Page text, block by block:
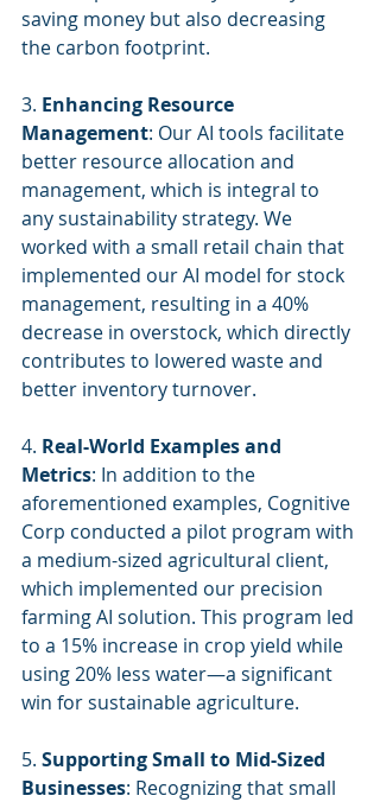
saving money but also decreasing
the carbon footprint.
3. Enhancing Resource
Management: Our AI tools facilitate
better resource allocation and
management, which is integral to
any sustainability strategy. We
worked with a small retail chain that
implemented our AI model for stock
management, resulting in a 40%
decrease in overstock, which directly
contributes to lowered waste and
better inventory turnover.
4. Real-World Examples and
Metrics: In addition to the
aforementioned examples, Cognitive
Corp conducted a pilot program with
a medium-sized agricultural client,
which implemented our precision
farming AI solution. This program led
to a 15% increase in crop yield while
using 20% less water—a significant
win for sustainable agriculture.
5. Supporting Small to Mid-Sized
Businesses: Recognizing that small